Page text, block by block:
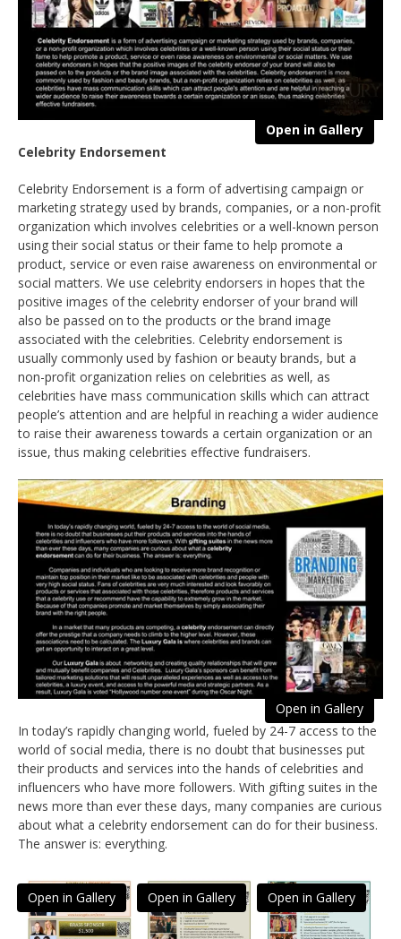
Open in Gallery
Celebrity Endorsement
Celebrity Endorsement is a form of advertising campaign or
marketing strategy used by brands, companies, or a non-profit
organization which involves celebrities or a well-known person
using their social status or their fame to help promote a
product, service or even raise awareness on environmental or
social matters. We use celebrity endorsers in hopes that the
positive images of the celebrity endorser of your brand will
also be passed on to the products or the brand image
associated with the celebrities. Celebrity endorsement is
usually commonly used by fashion or beauty brands, but a
non-profit organization relies on celebrities as well, as
celebrities have mass communication skills which can attract
people’s attention and are helpful in reaching a wider audience
to raise their awareness towards a certain organization or an
issue, thus making celebrities effective fundraisers.
Open in Gallery
In today’s rapidly changing world, fueled by 24-7 access to the
world of social media, there is no doubt that businesses put
their products and services into the hands of celebrities and
influencers who have more followers. With gifting suites in the
news more than ever these days, many companies are curious
about what a celebrity endorsement can do for their business.
The answer is: everything.
Open in Gallery Open in Gallery Open in Gallery